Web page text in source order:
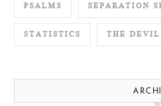
PSALMS SEPARATION
STATISTICS THE DEVIL